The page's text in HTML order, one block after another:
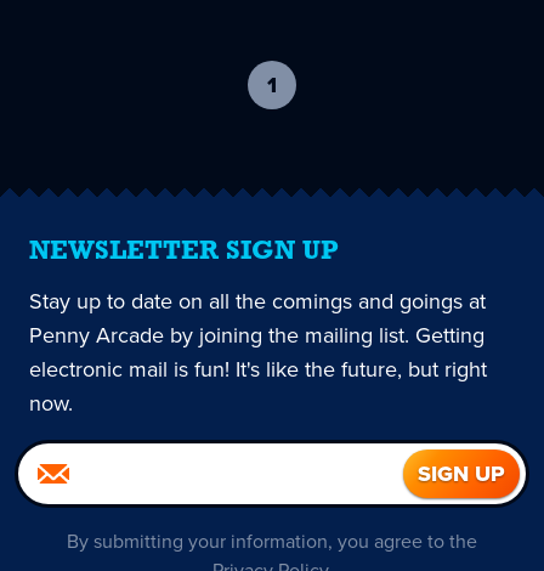
1
current
NEWSLETTER SIGN UP
Stay up to date on all the comings and goings at
Penny Arcade by joining the mailing list. Getting
electronic mail is fun! It's like the future, but right
now.
By submitting your information, you agree to the